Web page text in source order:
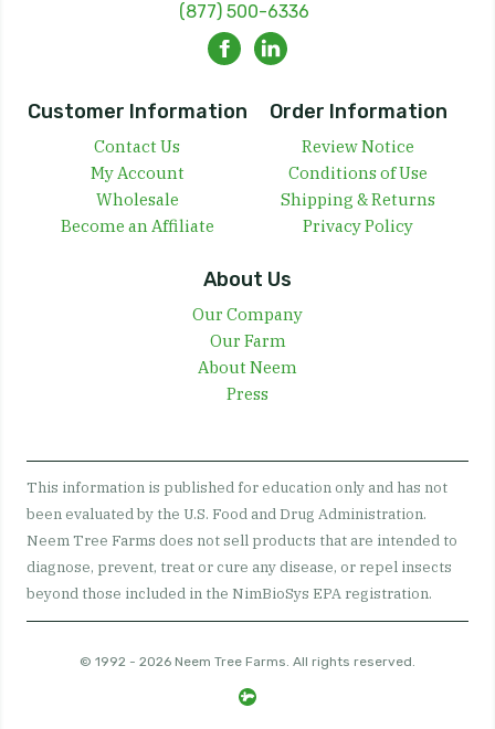
(877) 500-6336
Customer Information
Contact Us
My Account
Wholesale
Become an Affiliate
Order Information
Review Notice
Conditions of Use
Shipping & Returns
Privacy Policy
About Us
Our Company
Our Farm
About Neem
Press
This information is published for education only and has not
been evaluated by the U.S. Food and Drug Administration.
Neem Tree Farms does not sell products that are intended to
diagnose, prevent, treat or cure any disease, or repel insects
beyond those included in the NimBioSys EPA registration.
© 1992 - 2026 Neem Tree Farms. All rights reserved.